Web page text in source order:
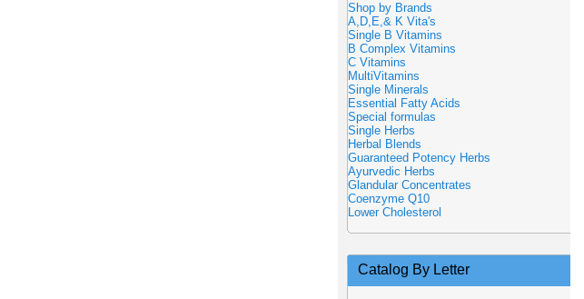
Shop by Brands
A,D,E,& K Vita's
Single B Vitamins
B Complex Vitamins
C Vitamins
MultiVitamins
Single Minerals
Essential Fatty Acids
Special formulas
Single Herbs
Herbal Blends
Guaranteed Potency Herbs
Ayurvedic Herbs
Glandular Concentrates
Coenzyme Q10
Lower Cholesterol
Catalog By Letter